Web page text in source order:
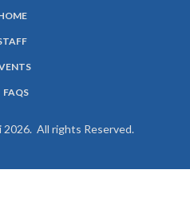
FAQS
All rights Reserved.